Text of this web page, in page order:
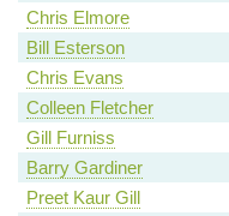
Chris Elmore
Bill Esterson
Chris Evans
Colleen Fletcher
Gill Furniss
Barry Gardiner
Preet Kaur Gill